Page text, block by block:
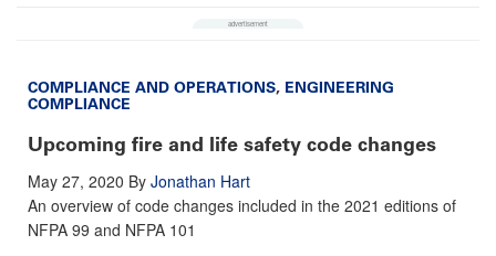
COMPLIANCE AND OPERATIONS, ENGINEERING
COMPLIANCE
Upcoming fire and life safety code changes
May 27, 2020 By Jonathan Hart
An overview of code changes included in the 2021 editions of
NFPA 99 and NFPA 101